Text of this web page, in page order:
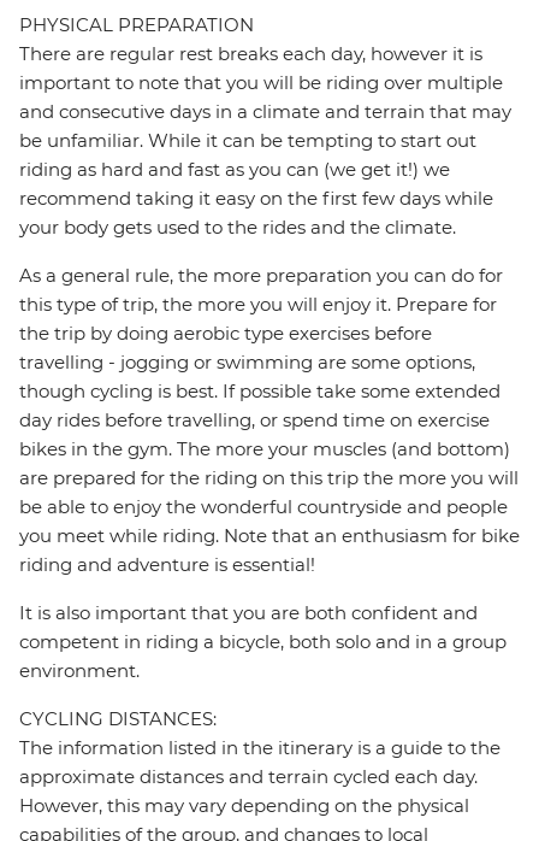
PHYSICAL PREPARATION
There are regular rest breaks each day, however it is
important to note that you will be riding over multiple
and consecutive days in a climate and terrain that may
be unfamiliar. While it can be tempting to start out
riding as hard and fast as you can (we get it!) we
recommend taking it easy on the first few days while
your body gets used to the rides and the climate.
As a general rule, the more preparation you can do for
this type of trip, the more you will enjoy it. Prepare for
the trip by doing aerobic type exercises before
travelling - jogging or swimming are some options,
though cycling is best. If possible take some extended
day rides before travelling, or spend time on exercise
bikes in the gym. The more your muscles (and bottom)
are prepared for the riding on this trip the more you will
be able to enjoy the wonderful countryside and people
you meet while riding. Note that an enthusiasm for bike
riding and adventure is essential!
It is also important that you are both confident and
competent in riding a bicycle, both solo and in a group
environment.
CYCLING DISTANCES:
The information listed in the itinerary is a guide to the
approximate distances and terrain cycled each day.
However, this may vary depending on the physical
capabilities of the group, and changes to local